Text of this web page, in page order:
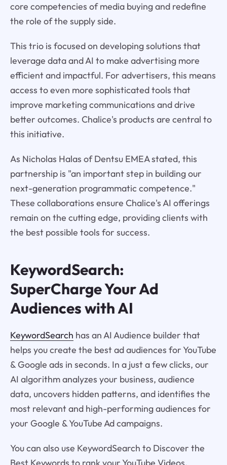
core competencies of media buying and redefine
the role of the supply side.
This trio is focused on developing solutions that
leverage data and AI to make advertising more
efficient and impactful. For advertisers, this means
access to even more sophisticated tools that
improve marketing communications and drive
better outcomes. Chalice's products are central to
this initiative.
As Nicholas Halas of Dentsu EMEA stated, this
partnership is "an important step in building our
next-generation programmatic competence."
These collaborations ensure Chalice's AI offerings
remain on the cutting edge, providing clients with
the best possible tools for success.
KeywordSearch:
SuperCharge Your Ad
Audiences with AI
KeywordSearch has an AI Audience builder that
helps you create the best ad audiences for YouTube
& Google ads in seconds. In a just a few clicks, our
AI algorithm analyzes your business, audience
data, uncovers hidden patterns, and identifies the
most relevant and high-performing audiences for
your Google & YouTube Ad campaigns.
You can also use KeywordSearch to Discover the
Best Keywords to rank your YouTube Videos,